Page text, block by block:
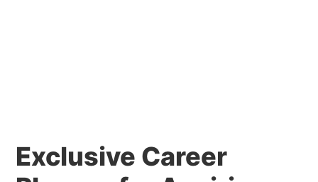
Exclusive Career